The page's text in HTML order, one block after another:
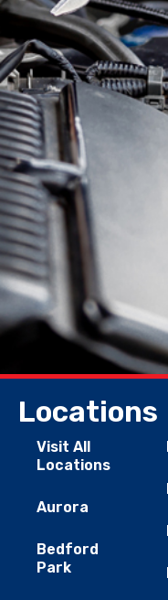
Locations
Visit All
Locations
Aurora
Bedford
Park